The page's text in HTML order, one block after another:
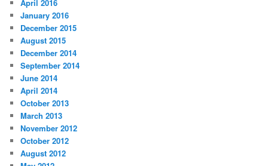
April 2016
January 2016
December 2015
August 2015
December 2014
September 2014
June 2014
April 2014
October 2013
March 2013
November 2012
October 2012
August 2012